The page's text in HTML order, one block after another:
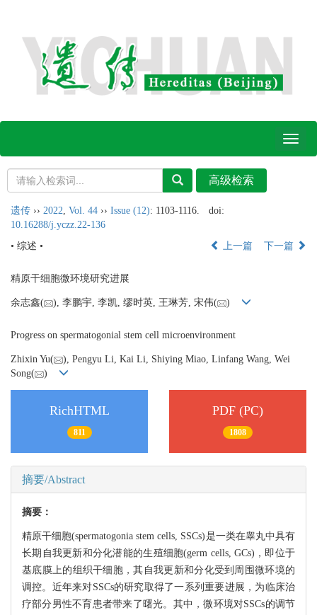
Toggle
遗传 ›› 2022 Vol. 44 ›› Issue (12): 1103-1116.
doi:
10.16288/j.yczz.22-136
• 综述 •
上一篇 下一篇
精原干细胞微环境研究进展
余志鑫( ), 李鹏宇, 李凯, 缪时英, 王琳芳, 宋伟( )
Progress on spermatogonial stem cell microenvironment
Zhixin Yu(
), Pengyu Li, Kai Li, Shiying Miao, Linfang Wang, Wei
Song(
)
RichHTML
811
PDF (PC)
1808
摘要/Abstract
摘要：
精原干细胞(spermatogonia stem cells, SSCs)是一类在睾丸中具有
长期自我更新和分化潜能的生殖细胞(germ cells, GCs)，即位于
基底膜上的组织干细胞，其自我更新和分化受到周围微环境的
调控。近年来对SSCs的研究取得了一系列重要进展，为临床治
疗部分男性不育患者带来了曙光。其中，微环境对SSCs的调节